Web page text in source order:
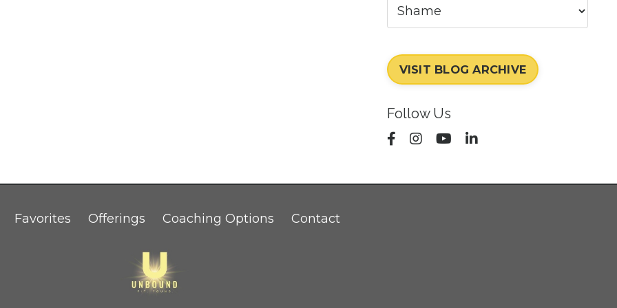
VISIT BLOG ARCHIVE
Follow Us
Favorites Offerings Coaching Options Contact